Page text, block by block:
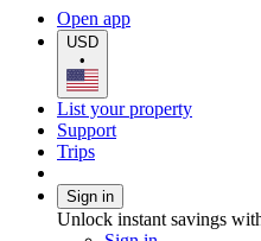
Open app
USD
•
List your property
Support
Trips
Sign in
Unlock instant savings